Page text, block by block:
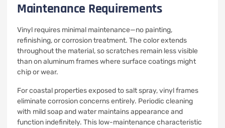
Maintenance Requirements
Vinyl requires minimal maintenance—no painting,
refinishing, or corrosion treatment. The color extends
throughout the material, so scratches remain less visible
than on aluminum frames where surface coatings might
chip or wear.
For coastal properties exposed to salt spray, vinyl frames
eliminate corrosion concerns entirely. Periodic cleaning
with mild soap and water maintains appearance and
function indefinitely. This low-maintenance characteristic